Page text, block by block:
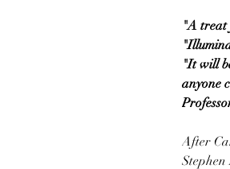
"A treat
"It will
anyone
After